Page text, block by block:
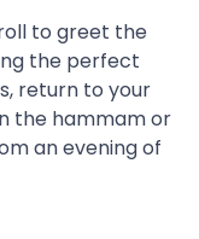
to greet the
the perfect
return to your
the hammam or
an evening of